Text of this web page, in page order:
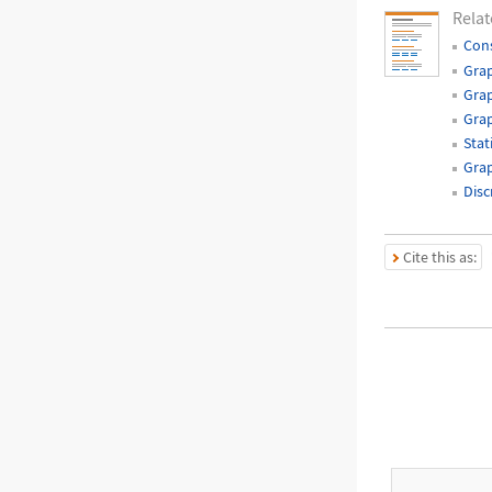
Cite this as: